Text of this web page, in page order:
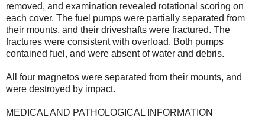
removed, and examination revealed rotational scoring on
each cover. The fuel pumps were partially separated from
their mounts, and their driveshafts were fractured. The
fractures were consistent with overload. Both pumps
contained fuel, and were absent of water and debris.
All four magnetos were separated from their mounts, and
were destroyed by impact.
MEDICAL AND PATHOLOGICAL INFORMATION